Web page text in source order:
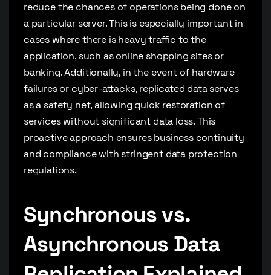
reduce the chances of operations being done on
a particular server. This is especially important in
cases where there is heavy traffic to the
application, such as online shopping sites or
banking. Additionally, in the event of hardware
failures or cyber-attacks, replicated data serves
as a safety net, allowing quick restoration of
services without significant data loss. This
proactive approach ensures business continuity
and compliance with stringent data protection
regulations.
Synchronous vs.
Asynchronous Data